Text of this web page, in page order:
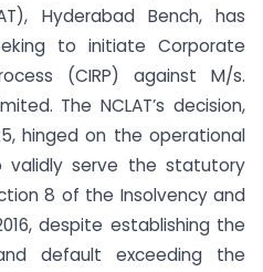
Hyderabad Bench, has
to initiate Corporate
(CIRP) against M/s.
The NCLAT’s decision,
hinged on the operational
validly serve the statutory
8 of the Insolvency and
despite establishing the
default exceeding the